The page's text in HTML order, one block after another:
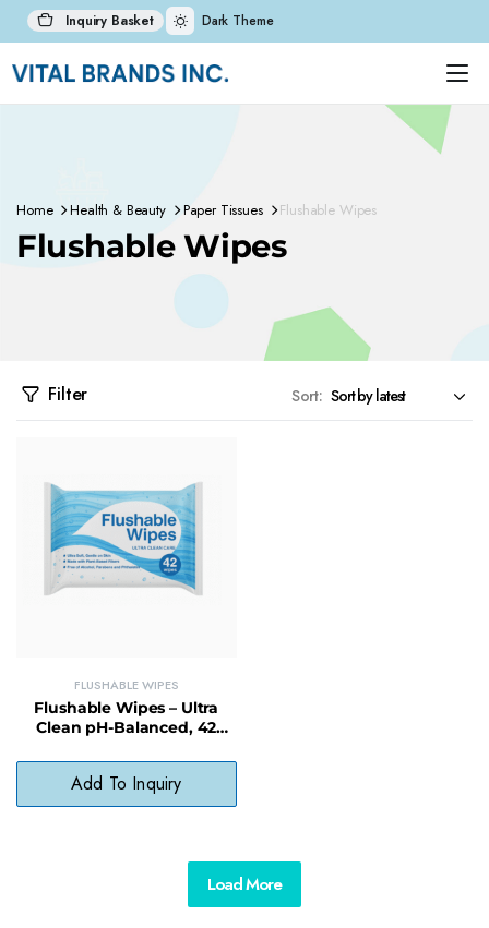
Inquiry Basket Dark Theme
Home Health & Beauty Paper Tissues Flushable Wipes
Flushable Wipes
Filter Sort:
FLUSHABLE WIPES
Flushable Wipes – Ultra
Clean pH-Balanced, 42
Biodegradable
Add To Inquiry
Load More